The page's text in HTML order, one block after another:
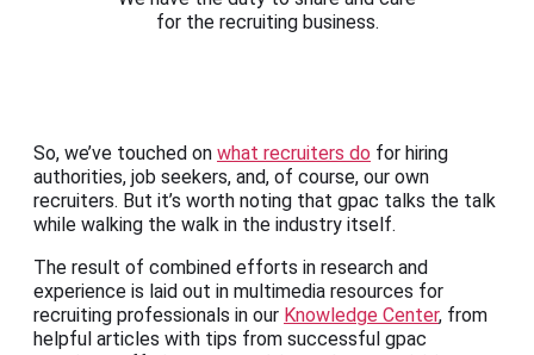
for the recruiting business.
So, we’ve touched on what recruiters do for hiring
authorities, job seekers, and, of course, our own
recruiters. But it’s worth noting that gpac talks the talk
while walking the walk in the industry itself.
The result of combined efforts in research and
experience is laid out in multimedia resources for
recruiting professionals in our Knowledge Center, from
helpful articles with tips from successful gpac